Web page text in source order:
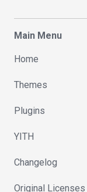
Main Menu
Home
Themes
Plugins
YITH
Changelog
Original Licenses